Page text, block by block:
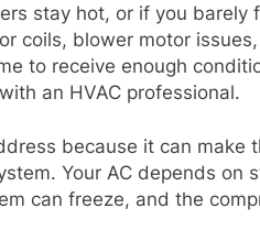
stay hot, or if you
coils, blower motor
to receive enough
an HVAC professional.
because it can
Your AC depends
can freeze, and the